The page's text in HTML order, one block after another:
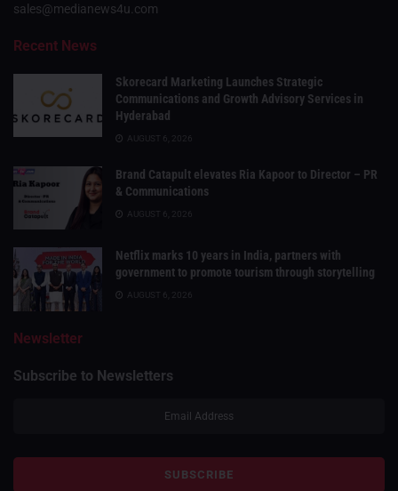
sales@medianews4u.com
Recent News
Skorecard Marketing Launches Strategic
Communications and Growth Advisory Services in
Hyderabad
AUGUST 6, 2026
Brand Catapult elevates Ria Kapoor to Director – PR
& Communications
AUGUST 6, 2026
Netflix marks 10 years in India, partners with
government to promote tourism through storytelling
AUGUST 6, 2026
Newsletter
Subscribe to Newsletters